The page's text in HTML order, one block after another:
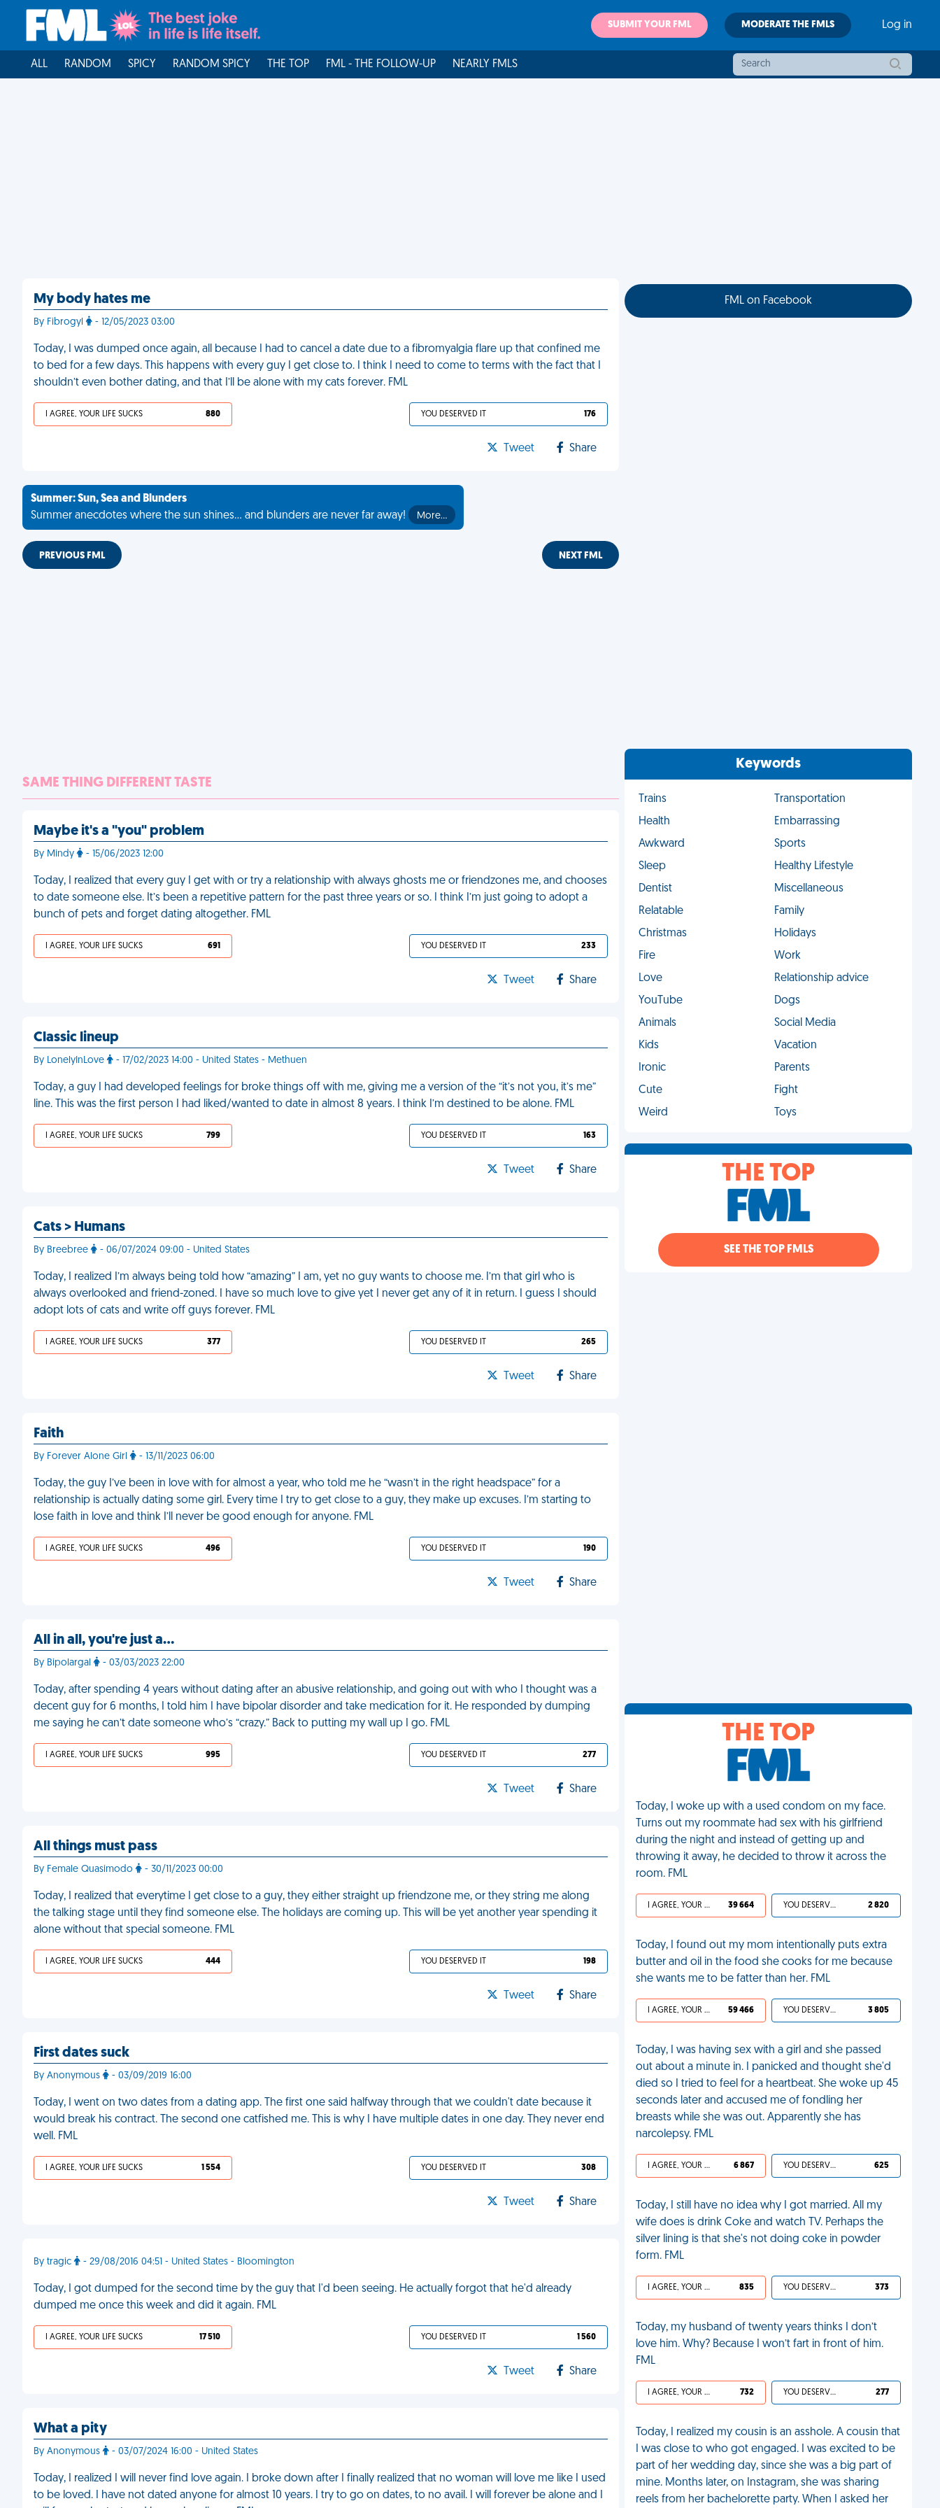
SUBMIT YOUR FML MODERATE THE FMLS Log in
ALL RANDOM SPICY RANDOM SPICY THE TOP FML - THE FOLLOW-UP NEARLY FMLS
My body hates me
By Fibrogyl - 12/05/2023 03:00
Today, I was dumped once again, all because I had to cancel a date due to a fibromyalgia flare up that confined me
to bed for a few days. This happens with every guy I get close to. I think I need to come to terms with the fact that I
shouldn’t even bother dating, and that I’ll be alone with my cats forever. FML
I AGREE, YOUR LIFE SUCKS 880 YOU DESERVED IT 176
Tweet Share
Summer: Sun, Sea and Blunders
Summer anecdotes where the sun shines... and blunders are never far away!
More…
PREVIOUS FML NEXT FML
SAME THING DIFFERENT TASTE
Maybe it's a "you" problem
By Mindy - 15/06/2023 12:00
Today, I realized that every guy I get with or try a relationship with always ghosts me or friendzones me, and chooses
to date someone else. It’s been a repetitive pattern for the past three years or so. I think I’m just going to adopt a
bunch of pets and forget dating altogether. FML
I AGREE, YOUR LIFE SUCKS 691 YOU DESERVED IT 233
Tweet Share
Classic lineup
By LonelyInLove - 17/02/2023 14:00 - United States - Methuen
Today, a guy I had developed feelings for broke things off with me, giving me a version of the “it’s not you, it’s me”
line. This was the first person I had liked/wanted to date in almost 8 years. I think I’m destined to be alone. FML
I AGREE, YOUR LIFE SUCKS 799 YOU DESERVED IT 163
Tweet Share
Cats > Humans
By Breebree - 06/07/2024 09:00 - United States
Today, I realized I’m always being told how “amazing” I am, yet no guy wants to choose me. I’m that girl who is
always overlooked and friend-zoned. I have so much love to give yet I never get any of it in return. I guess I should
adopt lots of cats and write off guys forever. FML
I AGREE, YOUR LIFE SUCKS 377 YOU DESERVED IT 265
Tweet Share
Faith
By Forever Alone Girl - 13/11/2023 06:00
Today, the guy I’ve been in love with for almost a year, who told me he “wasn’t in the right headspace” for a
relationship is actually dating some girl. Every time I try to get close to a guy, they make up excuses. I’m starting to
lose faith in love and think I’ll never be good enough for anyone. FML
I AGREE, YOUR LIFE SUCKS 496 YOU DESERVED IT 190
Tweet Share
All in all, you're just a…
By Bipolargal - 03/03/2023 22:00
Today, after spending 4 years without dating after an abusive relationship, and going out with who I thought was a
decent guy for 6 months, I told him I have bipolar disorder and take medication for it. He responded by dumping
me saying he can’t date someone who’s “crazy.” Back to putting my wall up I go. FML
I AGREE, YOUR LIFE SUCKS 995 YOU DESERVED IT 277
Tweet Share
All things must pass
By Female Quasimodo - 30/11/2023 00:00
Today, I realized that everytime I get close to a guy, they either straight up friendzone me, or they string me along
the talking stage until they find someone else. The holidays are coming up. This will be yet another year spending it
alone without that special someone. FML
I AGREE, YOUR LIFE SUCKS 444 YOU DESERVED IT 198
Tweet Share
First dates suck
By Anonymous - 03/09/2019 16:00
Today, I went on two dates from a dating app. The first one said halfway through that we couldn't date because it
would break his contract. The second one catfished me. This is why I have multiple dates in one day. They never end
well. FML
I AGREE, YOUR LIFE SUCKS 1 554 YOU DESERVED IT 308
Tweet Share
By tragic - 29/08/2016 04:51 - United States - Bloomington
Today, I got dumped for the second time by the guy that I'd been seeing. He actually forgot that he'd already
dumped me once this week and did it again. FML
I AGREE, YOUR LIFE SUCKS 17 510 YOU DESERVED IT 1 560
Tweet Share
What a pity
By Anonymous - 03/07/2024 16:00 - United States
Today, I realized I will never find love again. I broke down after I finally realized that no woman will love me like I used
to be loved. I have not dated anyone for almost 10 years. I try to go on dates, to no avail. I will forever be alone and I
FML on Facebook
Keywords
Trains
Transportation
Health
Embarrassing
Awkward
Sports
Sleep
Healthy Lifestyle
Dentist
Miscellaneous
Relatable
Family
Christmas
Holidays
Fire
Work
Love
Relationship advice
YouTube
Dogs
Animals
Social Media
Kids
Vacation
Ironic
Parents
Cute
Fight
Weird
Toys
THE TOP
SEE THE TOP FMLS
THE TOP
Today, I woke up with a used condom on my face.
Turns out my roommate had sex with his girlfriend
during the night and instead of getting up and
throwing it away, he decided to throw it across the
room. FML
I AGREE, YOUR LIFE SUCKS 39 664 YOU DESERVED IT 2 820
Today, I found out my mom intentionally puts extra
butter and oil in the food she cooks for me because
she wants me to be fatter than her. FML
I AGREE, YOUR LIFE SUCKS 59 466 YOU DESERVED IT 3 805
Today, I was having sex with a girl and she passed
out about a minute in. I panicked and thought she'd
died so I tried to feel for a heartbeat. She woke up 45
seconds later and accused me of fondling her
breasts while she was out. Apparently she has
narcolepsy. FML
I AGREE, YOUR LIFE SUCKS 6 867 YOU DESERVED IT 625
Today, I still have no idea why I got married. All my
wife does is drink Coke and watch TV. Perhaps the
silver lining is that she's not doing coke in powder
form. FML
I AGREE, YOUR LIFE SUCKS 835 YOU DESERVED IT 373
Today, my husband of twenty years thinks I don’t
love him. Why? Because I won’t fart in front of him.
FML
I AGREE, YOUR LIFE SUCKS 732 YOU DESERVED IT 277
Today, I realized my cousin is an asshole. A cousin that
I was close to who got engaged. I was excited to be
part of her wedding day, since she was a big part of
mine. Months later, on Instagram, she was sharing
reels from her bachelorette party. When I asked her